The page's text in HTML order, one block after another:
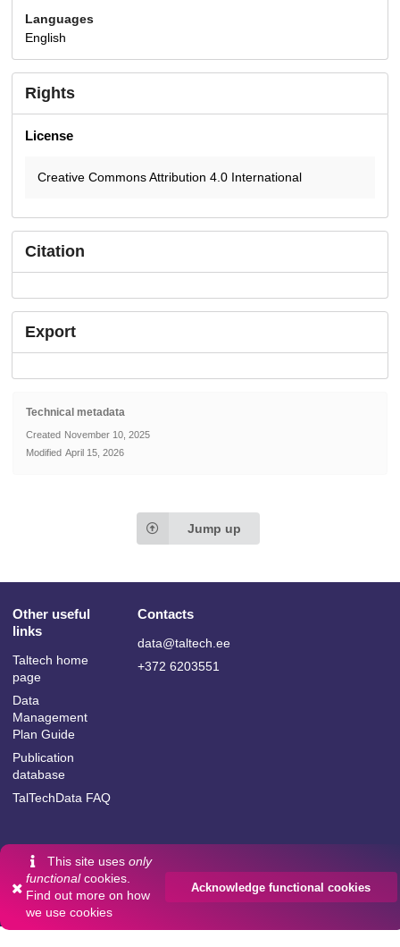
Languages
English
Rights
License
Creative Commons Attribution 4.0 International
Citation
Export
Technical metadata
Created November 10, 2025
Modified April 15, 2026
Jump up
Other useful
links
Taltech home
page
Data
Management
Plan Guide
Publication
database
TalTechData FAQ
Contacts
data@taltech.ee
+372 6203551
Powered by InvenioRDM
Language:
English
This site uses only
functionalcookies.
Find out more on how
we use cookies
Acknowledge functional cookies